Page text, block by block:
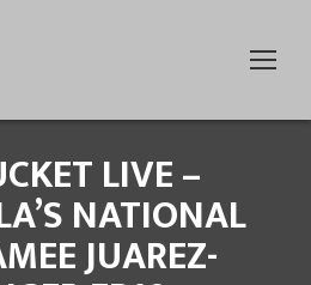
LIVE –
NATIONAL
JUAREZ-